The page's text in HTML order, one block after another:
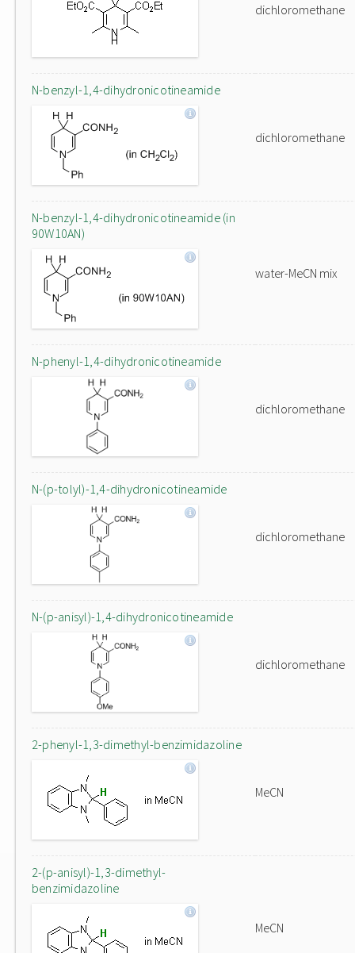
dichloromethane
N-benzyl-1,4-dihydronicotineamide
dichloromethane
N-benzyl-1,4-dihydronicotineamide (in
90W10AN)
water-MeCN mix
N-phenyl-1,4-dihydronicotineamide
dichloromethane
N-(p-tolyl)-1,4-dihydronicotineamide
dichloromethane
N-(p-anisyl)-1,4-dihydronicotineamide
dichloromethane
2-phenyl-1,3-dimethyl-benzimidazoline
MeCN
2-(p-anisyl)-1,3-dimethyl-
benzimidazoline
MeCN